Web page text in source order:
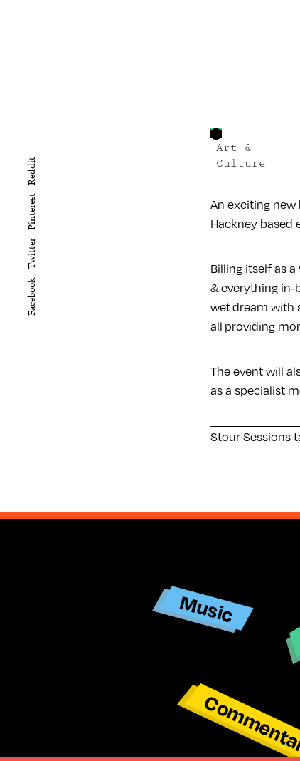
Facebook
Twitter
Pinterest
Reddit
Art &
Culture
An exciting new
Hackney based
Billing itself as
& everything in-
wet dream with
all providing
The event will
as a specialist
Stour Sessions
Music